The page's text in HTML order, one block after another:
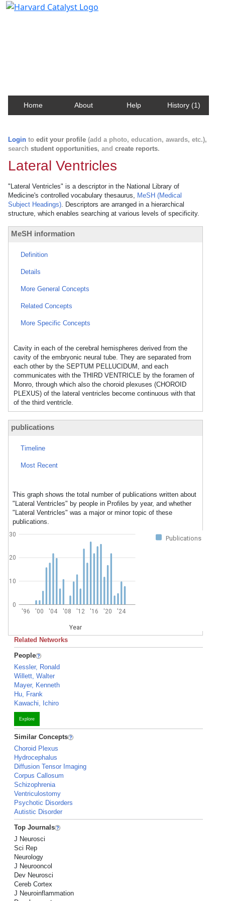
Home About Help History (1)
Login to edit your profile (add a photo, education, awards, etc.),
search student opportunities, and create reports.
Lateral Ventricles
"Lateral Ventricles" is a descriptor in the National Library of
Medicine's controlled vocabulary thesaurus, MeSH (Medical
Subject Headings). Descriptors are arranged in a hierarchical
structure, which enables searching at various levels of specificity.
MeSH information
Definition
Details
More General Concepts
Related Concepts
More Specific Concepts
Cavity in each of the cerebral hemispheres derived from the
cavity of the embryonic neural tube. They are separated from
each other by the SEPTUM PELLUCIDUM, and each
communicates with the THIRD VENTRICLE by the foramen of
Monro, through which also the choroid plexuses (CHOROID
PLEXUS) of the lateral ventricles become continuous with that
of the third ventricle.
publications
Timeline
Most Recent
This graph shows the total number of publications written about
"Lateral Ventricles" by people in Profiles by year, and whether
"Lateral Ventricles" was a major or minor topic of these
publications.
Publications
'96 '00 '04 '08 '12 '16 '20 '24
Year
0
10
20
30
Related Networks
People
Kessler, Ronald
Willett, Walter
Mayer, Kenneth
Hu, Frank
Kawachi, Ichiro
Explore
Similar Concepts
Choroid Plexus
Hydrocephalus
Diffusion Tensor Imaging
Corpus Callosum
Schizophrenia
Ventriculostomy
Psychotic Disorders
Autistic Disorder
Top Journals
J Neurosci
Sci Rep
Neurology
J Neurooncol
Dev Neurosci
Cereb Cortex
J Neuroinflammation